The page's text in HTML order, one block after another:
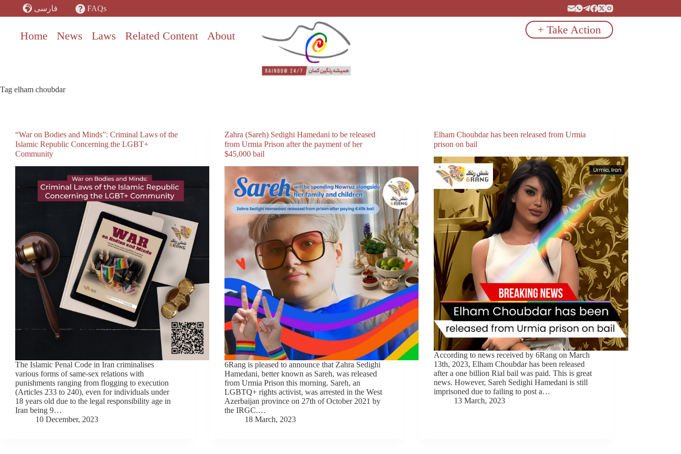
فارسی FAQs
Home News Laws Related Content About + Take Action
Tag elham choubdar
“War on Bodies and Minds”: Criminal Laws of the
Islamic Republic Concerning the LGBT+
Community
The Islamic Penal Code in Iran criminalises
various forms of same-sex relations with
punishments ranging from flogging to execution
(Articles 233 to 240), even for individuals under
18 years old due to the legal responsibility age in
Iran being 9…
10 December, 2023
Zahra (Sareh) Sedighi Hamedani to be released
from Urmia Prison after the payment of her
$45,000 bail
6Rang is pleased to announce that Zahra Sedighi
Hamedani, better known as Sareh, was released
from Urmia Prison this morning. Sareh, an
LGBTQ+ rights activist, was arrested in the West
Azerbaijan province on 27th of October 2021 by
the IRGC.…
18 March, 2023
Elham Choubdar has been released from Urmia
prison on bail
According to news received by 6Rang on March
13th, 2023, Elham Choubdar has been released
after a one billion Rial bail was paid. This is great
news. However, Sareh Sedighi Hamedani is still
imprisoned due to failing to post a…
13 March, 2023